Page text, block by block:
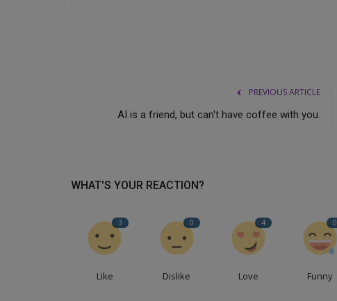
PREVIOUS ARTICLE
AI is a friend, but can't have coffee with you.
WHAT'S YOUR REACTION?
3
Like
0
Dislike
4
Love
0
Funny